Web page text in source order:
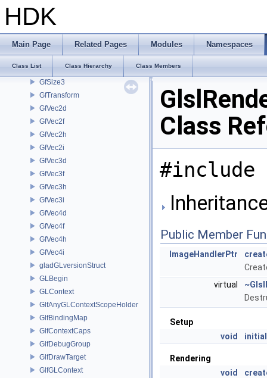
HDK
Main Page Related Pages Modules Namespaces
Class List Class Hierarchy Class Members
GfRange3f
GfRect2i
GfRotation
GfSize2
GfSize3
GfTransform
GfVec2d
GfVec2f
GfVec2h
GfVec2i
GfVec3d
GfVec3f
GfVec3h
GfVec3i
GfVec4d
GfVec4f
GfVec4h
GfVec4i
gladGLversionStruct
GLBegin
GLContext
GlfAnyGLContextScopeHolder
GlfBindingMap
GlfContextCaps
GlfDebugGroup
GlfDrawTarget
GlfGLContext
Class
#include
Public Member
ImageHandlerPtr
virtual
Setup
void
Rendering
void